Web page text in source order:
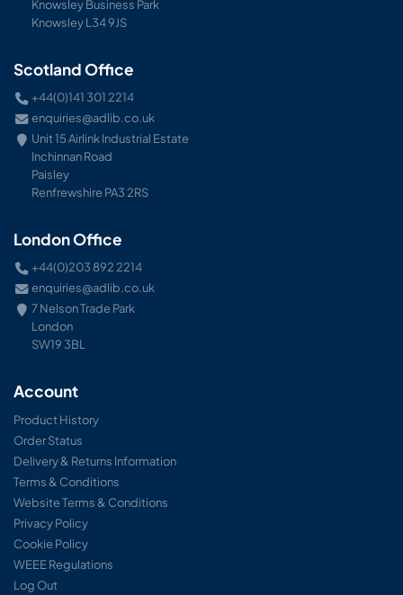
Knowsley Business Park
Knowsley L34 9JS
Scotland Office
+44(0)141 301 2214
enquiries@adlib.co.uk
Unit 15 Airlink Industrial Estate
Inchinnan Road
Paisley
Renfrewshire PA3 2RS
London Office
+44(0)203 892 2214
enquiries@adlib.co.uk
7 Nelson Trade Park
London
SW19 3BL
Account
Product History
Order Status
Delivery & Returns Information
Terms & Conditions
Website Terms & Conditions
Privacy Policy
Cookie Policy
WEEE Regulations
Log Out